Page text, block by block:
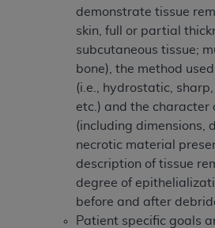
demonstrate tissue
skin, full or partial
subcutaneous tissue;
bone), the method
(i.e., hydrostatic, sharp,
etc.) and the character
(including dimensions,
necrotic material
description of tissue
degree of
before and after
Patient specific goals